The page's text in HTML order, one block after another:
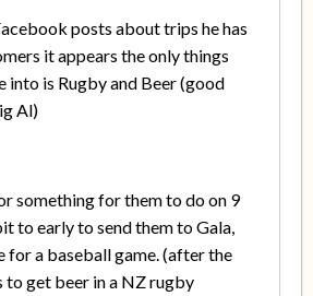
posts about trips he has
it appears the only things
into is Rugby and Beer (good
Al)
something for them to do on 9
to early to send them to Gala,
for a baseball game. (after the
to get beer in a NZ rugby